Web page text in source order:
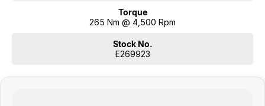
Torque
265 Nm @ 4,500 Rpm
Stock No.
E269923